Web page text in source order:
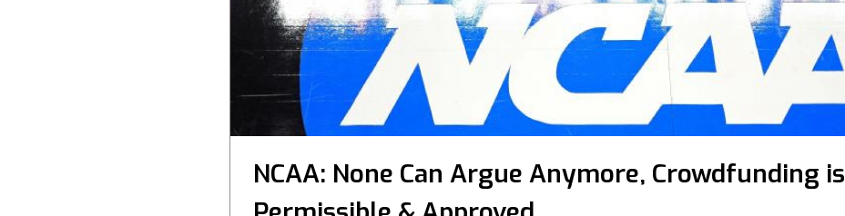
NCAA: None Can Argue Anymore, Crowdfunding is